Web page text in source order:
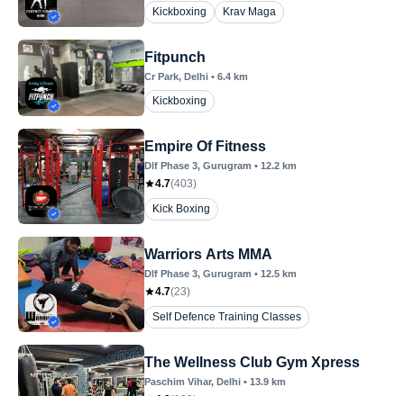
Kickboxing
Krav Maga
Fitpunch
Cr Park, Delhi • 6.4 km
Kickboxing
Empire Of Fitness
Dlf Phase 3, Gurugram • 12.2 km
4.7(403)
Kick Boxing
Warriors Arts MMA
Dlf Phase 3, Gurugram • 12.5 km
4.7(23)
Self Defence Training Classes
The Wellness Club Gym Xpress
Paschim Vihar, Delhi • 13.9 km